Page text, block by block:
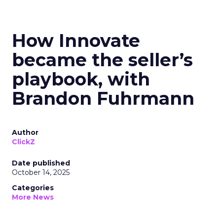
How Innovate
became the seller’s
playbook, with
Brandon Fuhrmann
Author
ClickZ
Date published
October 14, 2025
Categories
More News